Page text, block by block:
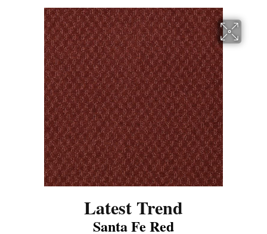
Latest Trend
Santa Fe Red